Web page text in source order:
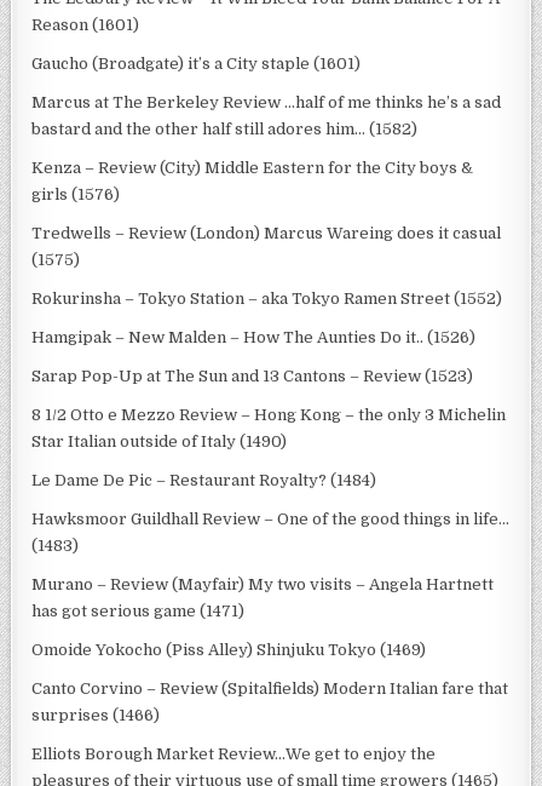
Reason (1601)
Gaucho (Broadgate) it’s a City staple (1601)
Marcus at The Berkeley Review …half of me thinks he’s a sad
bastard and the other half still adores him… (1582)
Kenza – Review (City) Middle Eastern for the City boys &
girls (1576)
Tredwells – Review (London) Marcus Wareing does it casual
(1575)
Rokurinsha – Tokyo Station – aka Tokyo Ramen Street (1552)
Hamgipak – New Malden – How The Aunties Do it.. (1526)
Sarap Pop-Up at The Sun and 13 Cantons – Review (1523)
8 1/2 Otto e Mezzo Review – Hong Kong – the only 3 Michelin
Star Italian outside of Italy (1490)
Le Dame De Pic – Restaurant Royalty? (1484)
Hawksmoor Guildhall Review – One of the good things in life…
(1483)
Murano – Review (Mayfair) My two visits – Angela Hartnett
has got serious game (1471)
Omoide Yokocho (Piss Alley) Shinjuku Tokyo (1469)
Canto Corvino – Review (Spitalfields) Modern Italian fare that
surprises (1466)
Elliots Borough Market Review…We get to enjoy the
pleasures of their virtuous use of small time growers (1465)